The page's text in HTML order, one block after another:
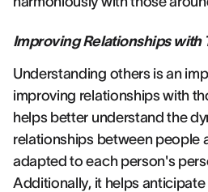
Improving Relationships with
Understanding others is an
improving relationships with
helps better understand the
relationships between people
adapted to each person's
Additionally, it helps